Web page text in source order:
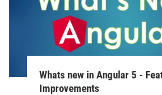
Whats new in Angular 5 -
Improvements